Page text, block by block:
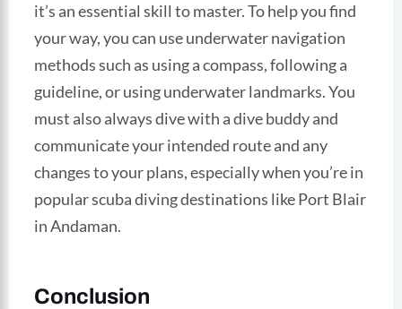
it’s an essential skill to master. To help you find
your way, you can use underwater navigation
methods such as using a compass, following a
guideline, or using underwater landmarks. You
must also always dive with a dive buddy and
communicate your intended route and any
changes to your plans, especially when you’re in
popular scuba diving destinations like Port Blair
in Andaman.
Conclusion